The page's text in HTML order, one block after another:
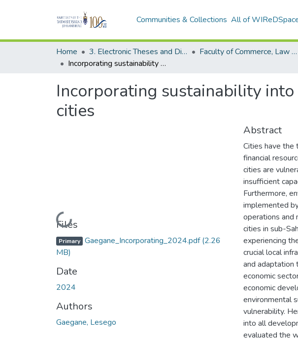
Communities & Collections All of
Home 3. Electronic Theses and Dissertations (ETDs) Faculty of Commerce, Law and Management (ETDs)
Incorporating sustainability into development plans in selected African cities
Incorporating sustainability
cities
Loading...
Files
Primary Gaegane_Incorporating_2024.pdf(2.26
MB)
Date
2024
Authors
Gaegane, Lesego
Abstract
Cities have the
financial
cities are
insufficient
Furthermore,
implemented
operations and
cities in sub-
experiencing
crucial local
and adaptation
economic
economic
environmental
vulnerability.
into all
evaluated the